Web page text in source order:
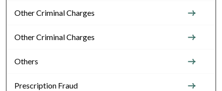
Other Criminal Charges
Other Criminal Charges
Others
Prescription Fraud